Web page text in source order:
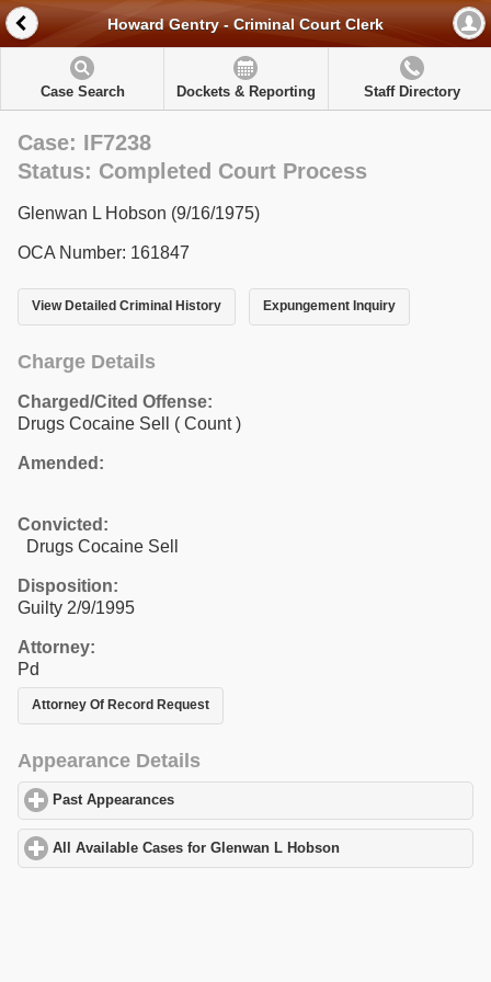
Howard Gentry - Criminal Court Clerk
Case Search Dockets & Reporting Staff Directory
Case: IF7238
Status: Completed Court Process
Glenwan L Hobson (9/16/1975)
OCA Number: 161847
View Detailed Criminal History Expungement Inquiry
Charge Details
Charged/Cited Offense:
Drugs Cocaine Sell ( Count )
Amended:
Convicted:
Drugs Cocaine Sell
Disposition:
Guilty 2/9/1995
Attorney:
Pd
Attorney Of Record Request
Appearance Details
Past Appearances
All Available Cases for Glenwan L Hobson